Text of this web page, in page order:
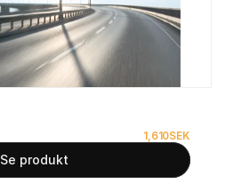
1,610SEK
Se produkt